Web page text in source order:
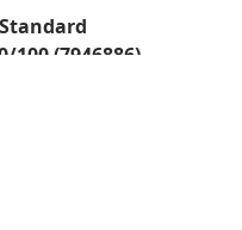
(7946886)